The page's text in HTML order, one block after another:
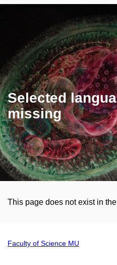
Selected
missing
This page does not exist in
Faculty of Science MU